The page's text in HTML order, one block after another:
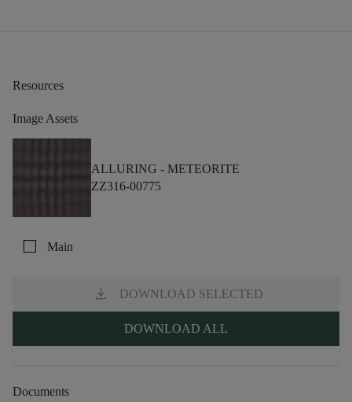
Resources
Image Assets
ALLURING - METEORITE
ZZ316-00775
check_box_outline_blank Main
download DOWNLOAD SELECTED
DOWNLOAD ALL
Documents